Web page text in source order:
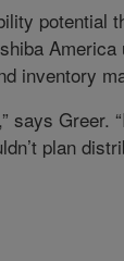
potential
inventory
says Greer.
plan